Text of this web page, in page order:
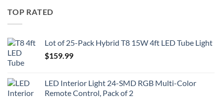
TOP RATED
Lot of 25-Pack Hybrid T8 15W 4ft LED Tube Light
$159.99
LED Interior Light 24-SMD RGB Multi-Color
Remote Control, Pack of 2